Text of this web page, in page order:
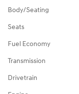
Body/Seating
Seats
Fuel Economy
Transmission
Drivetrain